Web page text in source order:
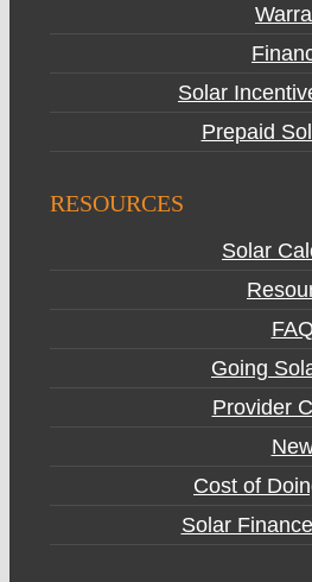
Solar
Prepaid
RESOURCES
Solar
Going
Provider
Cost of
Solar